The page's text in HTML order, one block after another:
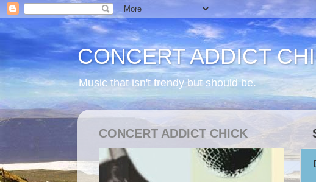
CONCERT ADDICT
Music that isn't trendy but should be.
CONCERT ADDICT CHICK